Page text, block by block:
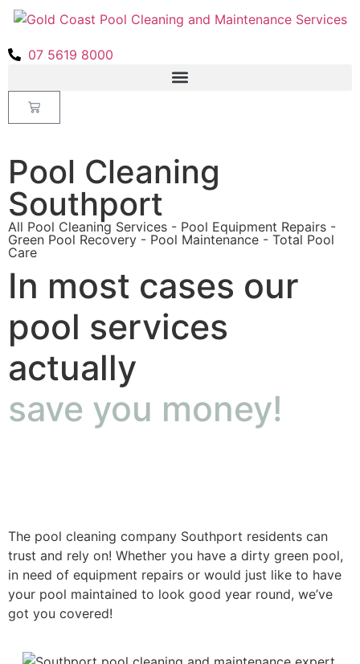
07 5619 8000
Pool Cleaning
Southport
All Pool Cleaning Services - Pool Equipment Repairs -
Green Pool Recovery - Pool Maintenance - Total Pool
Care
In most cases our
pool services
actually
save you money!
The pool cleaning company Southport residents can
trust and rely on! Whether you have a dirty green pool,
in need of equipment repairs or would just like to have
your pool maintained to look good year round, we’ve
got you covered!